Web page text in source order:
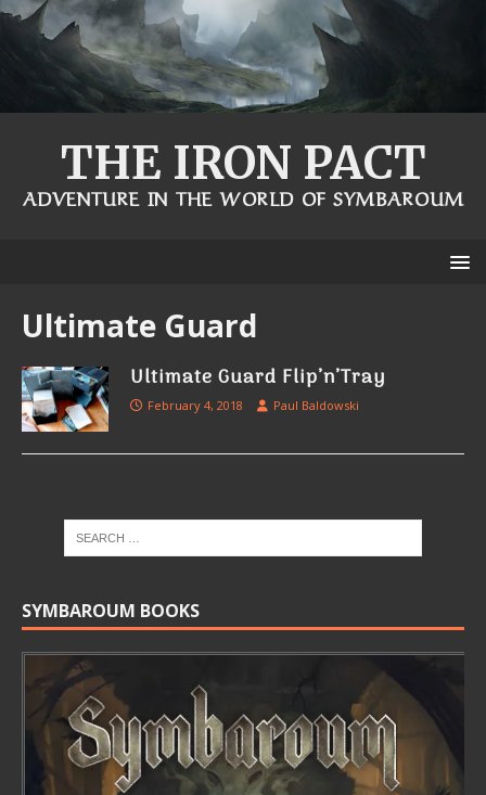
THE IRON PACT
ADVENTURE IN THE WORLD OF SYMBAROUM
Ultimate Guard
Ultimate Guard Flip’n’Tray
February 4, 2018 Paul Baldowski
SYMBAROUM BOOKS